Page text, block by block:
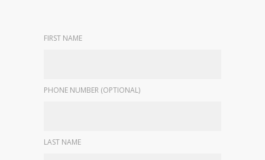
FIRST NAME
PHONE NUMBER (OPTIONAL)
LAST NAME